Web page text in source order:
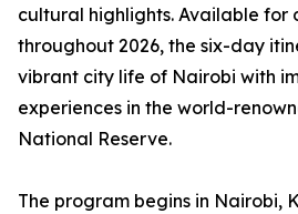
cultural highlights. Available for
throughout 2026, the six-day
vibrant city life of Nairobi with
experiences in the world-
National Reserve.
The program begins in Nairobi,